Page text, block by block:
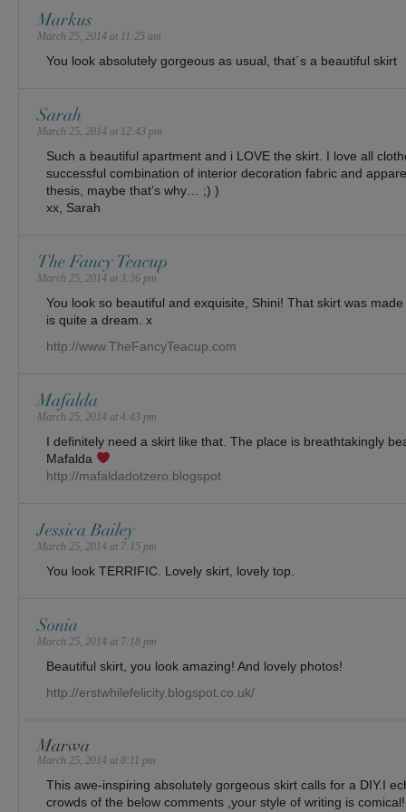
Markus
March 25, 2014 at 11:25 am
You look absolutely gorgeous as usual, that´s a beautiful skirt
Sarah
March 25, 2014 at 12:43 pm
Such a beautiful apartment and i LOVE the skirt. I love all
successful combination of interior decoration fabric and
thesis, maybe that’s why… ;) )
xx, Sarah
The Fancy Teacup
March 25, 2014 at 3:36 pm
You look so beautiful and exquisite, Shini! That skirt was
is quite a dream. x
http://www.TheFancyTeacup.com
Mafalda
March 25, 2014 at 4:43 pm
I definitely need a skirt like that. The place is breathtakingly
Mafalda
http://mafaldadotzero.blogspot
Jessica Bailey
March 25, 2014 at 7:15 pm
You look TERRIFIC. Lovely skirt, lovely top.
Sonia
March 25, 2014 at 7:18 pm
Beautiful skirt, you look amazing! And lovely photos!
http://erstwhilefelicity.blogspot.co.uk/
Marwa
March 25, 2014 at 8:11 pm
This awe-inspiring absolutely gorgeous skirt calls for a DIY.I
crowds of the below comments ,your style of writing is